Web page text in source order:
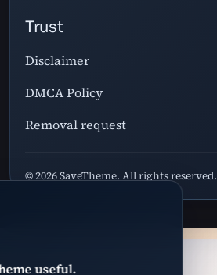
Trust
Disclaimer
DMCA Policy
Removal request
© 2026 SaveTheme. All rights reserved.
useful.